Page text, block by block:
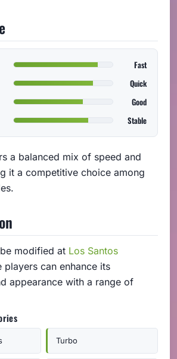
Fast
Quick
Good
Stable
a balanced mix of speed and
it a competitive choice among
modified at Los Santos
players can enhance its
appearance with a range of
Turbo